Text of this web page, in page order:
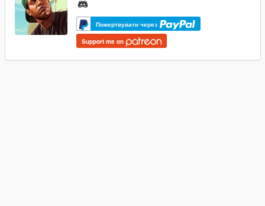
Пожертвувати через
Support me on